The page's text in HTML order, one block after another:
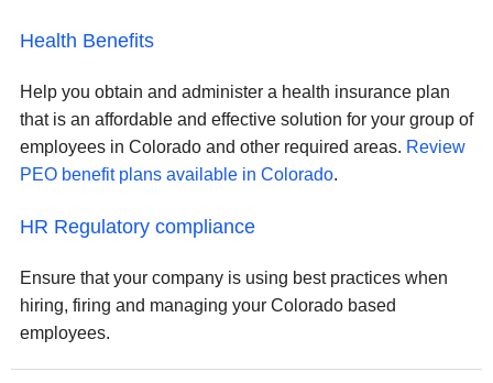
Health Benefits
Help you obtain and administer a health insurance plan
that is an affordable and effective solution for your group of
employees in Colorado and other required areas. Review
PEO benefit plans available in Colorado.
HR Regulatory compliance
Ensure that your company is using best practices when
hiring, firing and managing your Colorado based
employees.